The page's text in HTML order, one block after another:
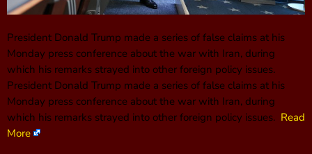
President Donald Trump made a series of false claims at his
Monday press conference about the war with Iran, during
which his remarks strayed into other foreign policy issues.
President Donald Trump made a series of false claims at his
Monday press conference about the war with Iran, during
which his remarks strayed into other foreign policy issues. Read
More